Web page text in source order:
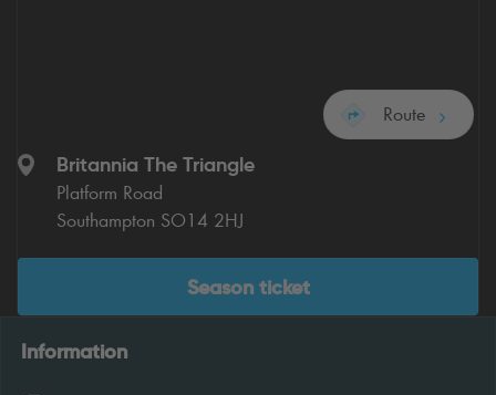
Route
Britannia The Triangle
Platform Road
Southampton SO14 2HJ
Season ticket
Information